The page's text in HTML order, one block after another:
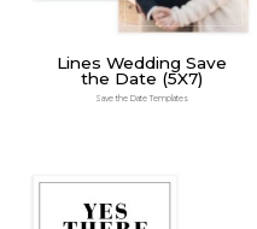
Lines Wedding Save
the Date (5X7)
Save the Date Templates